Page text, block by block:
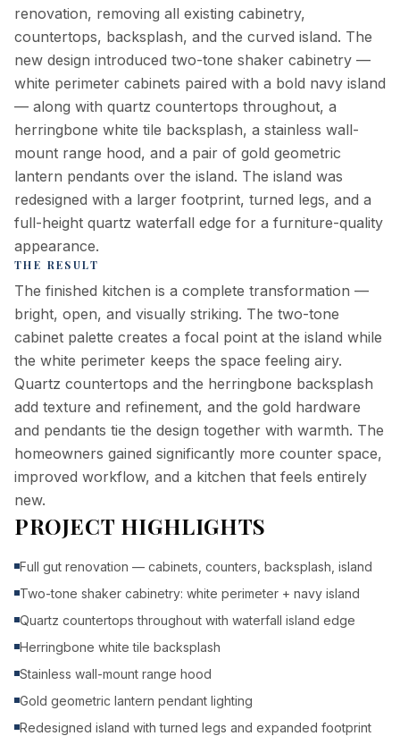
renovation, removing all existing cabinetry,
countertops, backsplash, and the curved island. The
new design introduced two-tone shaker cabinetry —
white perimeter cabinets paired with a bold navy island
— along with quartz countertops throughout, a
herringbone white tile backsplash, a stainless wall-
mount range hood, and a pair of gold geometric
lantern pendants over the island. The island was
redesigned with a larger footprint, turned legs, and a
full-height quartz waterfall edge for a furniture-quality
appearance.
THE RESULT
The finished kitchen is a complete transformation —
bright, open, and visually striking. The two-tone
cabinet palette creates a focal point at the island while
the white perimeter keeps the space feeling airy.
Quartz countertops and the herringbone backsplash
add texture and refinement, and the gold hardware
and pendants tie the design together with warmth. The
homeowners gained significantly more counter space,
improved workflow, and a kitchen that feels entirely
new.
PROJECT HIGHLIGHTS
Full gut renovation — cabinets, counters, backsplash, island
Two-tone shaker cabinetry: white perimeter + navy island
Quartz countertops throughout with waterfall island edge
Herringbone white tile backsplash
Stainless wall-mount range hood
Gold geometric lantern pendant lighting
Redesigned island with turned legs and expanded footprint